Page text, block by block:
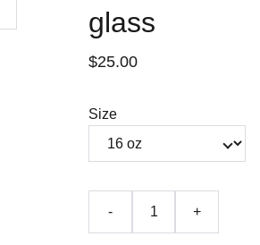
glass
$25.00
Size
- +